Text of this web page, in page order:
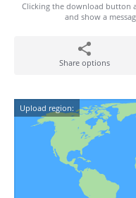
Clicking the download button
and show a
Share options
Upload region: